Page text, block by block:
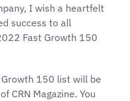
I wish a heartfelt
success to all
Fast Growth 150
150 list will be
CRN Magazine. You